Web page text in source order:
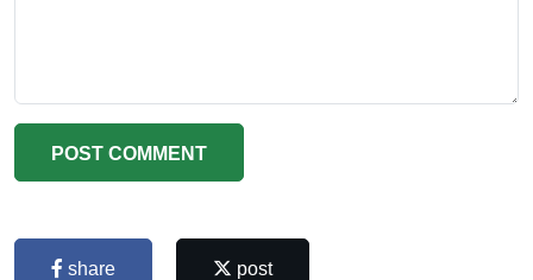
POST COMMENT
share post